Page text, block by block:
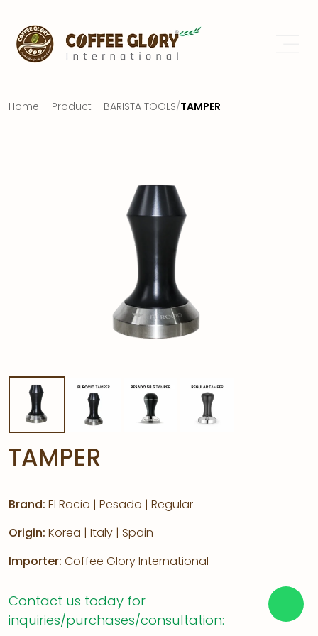
Home Product BARISTA TOOLS/TAMPER
TAMPER
Brand: El Rocio | Pesado | Regular
Origin: Korea | Italy | Spain
Importer: Coffee Glory International
Contact us today for
inquiries/purchases/consultation: